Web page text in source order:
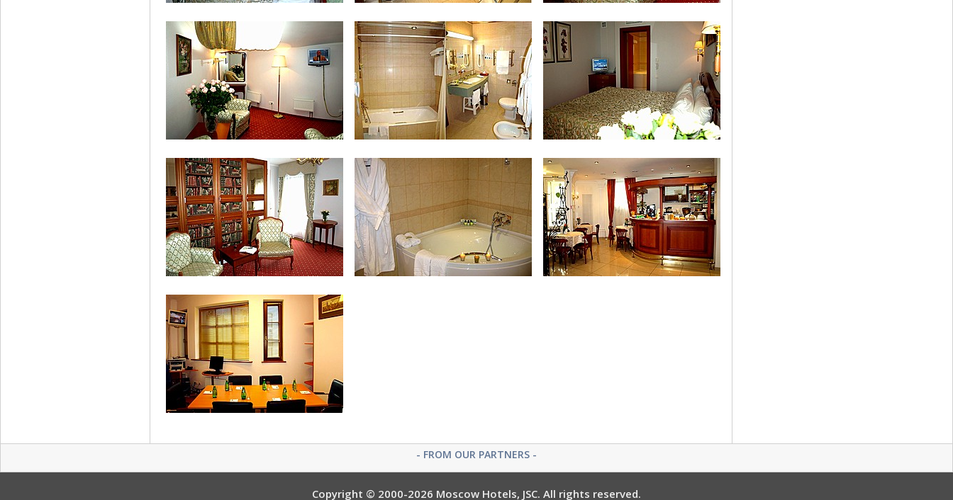
Studio Double Room Bath Room in Studio Double Room Suite
Suite Bath Room in Suite Apartment
Apartment
- FROM OUR PARTNERS -
Copyright © 2000-2026 Moscow Hotels, JSC. All rights reserved.